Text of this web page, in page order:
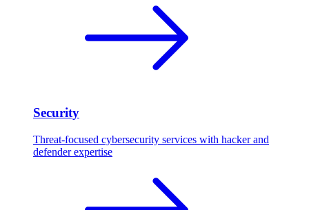
Security
Threat-focused cybersecurity services with hacker and
defender expertise